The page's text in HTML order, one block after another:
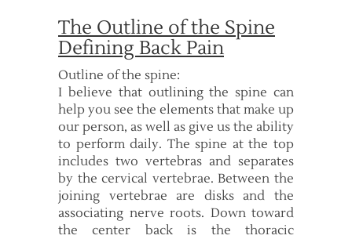
The Outline of the Spine
Defining Back Pain
Outline of the spine:
I believe that outlining the spine can
help you see the elements that make up
our person, as well as give us the ability
to perform daily. The spine at the top
includes two vertebras and separates
by the cervical vertebrae. Between the
joining vertebrae are disks and the
associating nerve roots. Down toward
the center back is the thoracic